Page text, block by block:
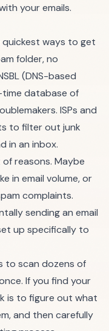
your emails.
quickest ways to get
folder, no
(DNS-based
time database of
ISPs and
to filter out junk
in an inbox.
reasons. Maybe
in email volume, or
complaints.
sending an email
up specifically to
to scan dozens of
If you find your
is to figure out what
and then carefully